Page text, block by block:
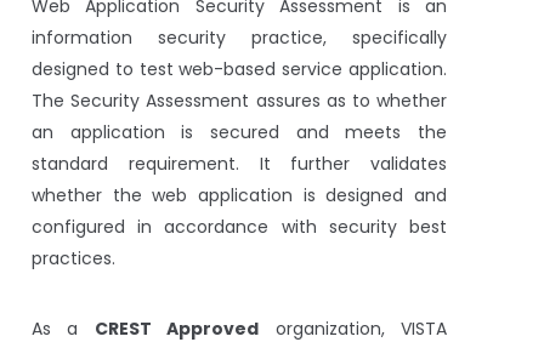
Web Application Security Assessment is an
information security practice, specifically
designed to test web-based service application.
The Security Assessment assures as to whether
an application is secured and meets the
standard requirement. It further validates
whether the web application is designed and
configured in accordance with security best
practices.
As a CREST Approved organization, VISTA